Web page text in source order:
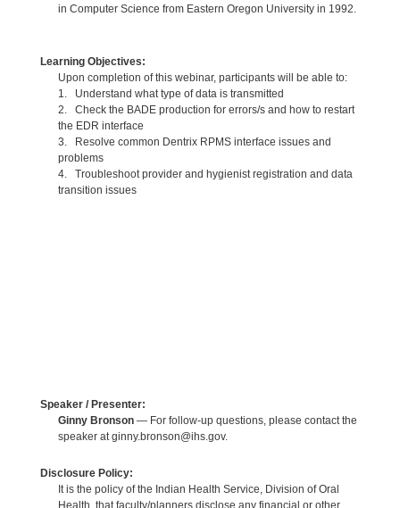
in Computer Science from Eastern Oregon University in 1992.
Learning Objectives:
Upon completion of this webinar, participants will be able to:
1. Understand what type of data is transmitted
2. Check the BADE production for errors/s and how to restart
the EDR interface
3. Resolve common Dentrix RPMS interface issues and
problems
4. Troubleshoot provider and hygienist registration and data
transition issues
Speaker / Presenter:
Ginny Bronson— For follow-up questions, please contact the
speaker at ginny.bronson@ihs.gov.
Disclosure Policy:
It is the policy of the Indian Health Service, Division of Oral
Health, that faculty/planners disclose any financial or other